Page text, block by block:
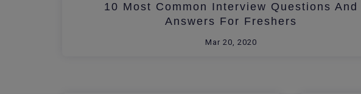
10 Most Common Interview Questions And
Answers For Freshers
Mar 20, 2020